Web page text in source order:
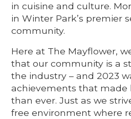
in cuisine and culture.
in Winter Park’s premier
community.
Here at The Mayflower,
that our community is a
the industry – and 2023
achievements that made
than ever. Just as we
free environment where